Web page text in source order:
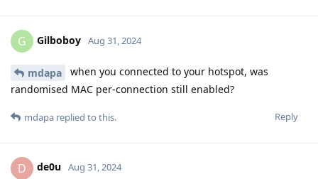
G Gilboboy Aug 31, 2024
mdapa
when you connected to your hotspot, was
randomised MAC per-connection still enabled?
Reply
mdapa replied to this.
D de0u Aug 31, 2024